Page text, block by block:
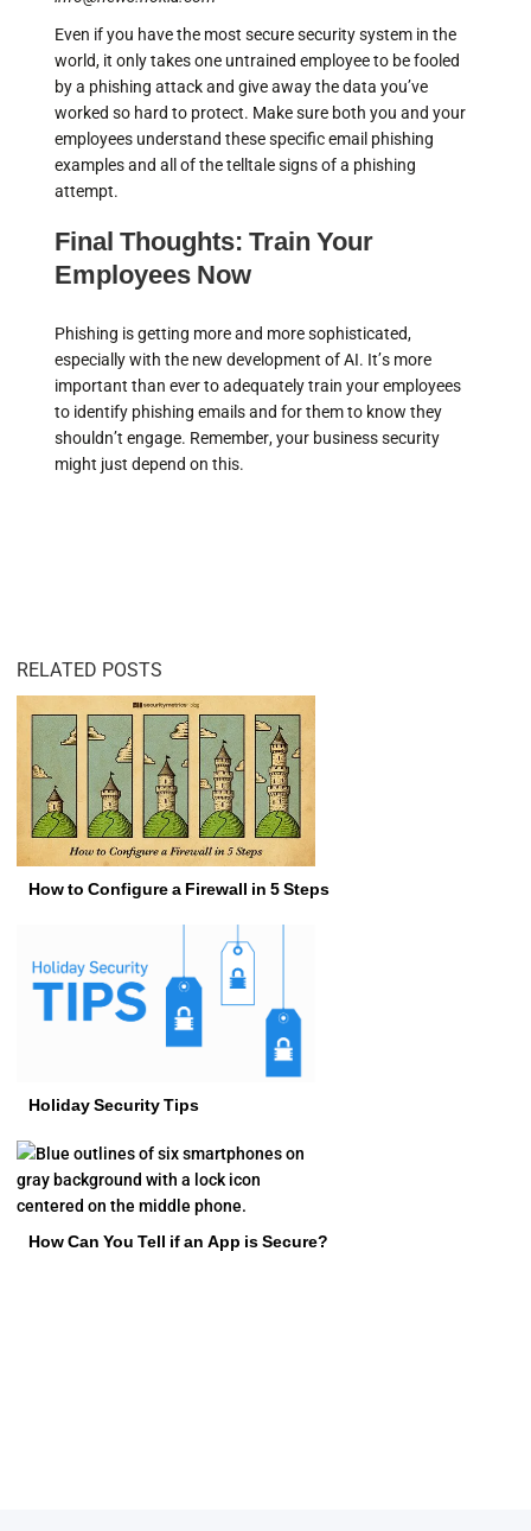
Even if you have the most secure security system in the
world, it only takes one untrained employee to be fooled
by a phishing attack and give away the data you’ve
worked so hard to protect. Make sure both you and your
employees understand these specific email phishing
examples and all of the telltale signs of a phishing
attempt.
Final Thoughts: Train Your
Employees Now
Phishing is getting more and more sophisticated,
especially with the new development of AI. It’s more
important than ever to adequately train your employees
to identify phishing emails and for them to know they
shouldn’t engage. Remember, your business security
might just depend on this.
RELATED POSTS
How to Configure a Firewall in 5 Steps
Holiday Security Tips
How Can You Tell if an App is Secure?